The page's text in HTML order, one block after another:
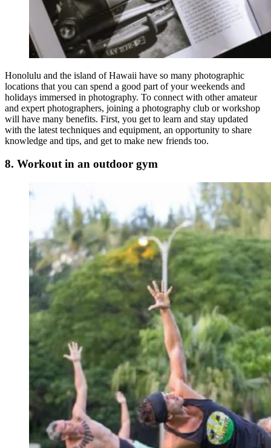
Honolulu and the island of Hawaii have so many photographic
locations that you can spend a good part of your weekends and
holidays immersed in photography. To connect with other amateur
and expert photographers, joining a photography club or workshop
will have many benefits. First, you get to learn and stay updated
with the latest techniques and equipment, an opportunity to share
knowledge and tips, and get to make new friends too.
8. Workout in an outdoor gym